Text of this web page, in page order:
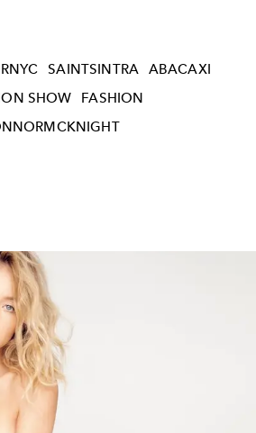
SAINTSINTRA
ABACAXI
SHOW
FASHION